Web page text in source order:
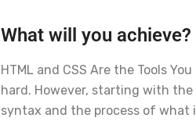
What will you achieve?
HTML and CSS Are the Tools
hard. However, starting with
syntax and the process of what